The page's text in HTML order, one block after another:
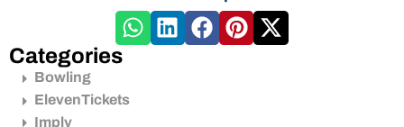
Categories
Bowling
ElevenTickets
Imply